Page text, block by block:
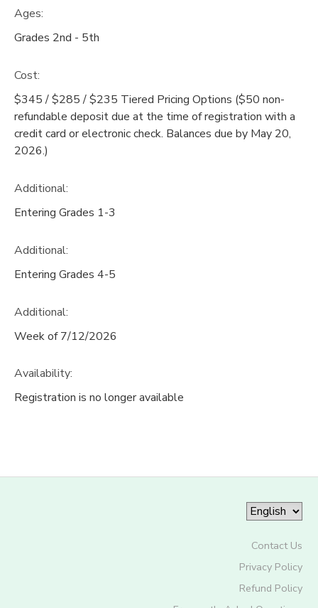
Ages:
Grades 2nd - 5th
Cost:
$345 / $285 / $235 Tiered Pricing Options ($50 non-
refundable deposit due at the time of registration with a
credit card or electronic check. Balances due by May 20,
2026.)
Additional:
Entering Grades 1-3
Additional:
Entering Grades 4-5
Additional:
Week of 7/12/2026
Availability:
Registration is no longer available
Contact Us
Privacy Policy
Refund Policy